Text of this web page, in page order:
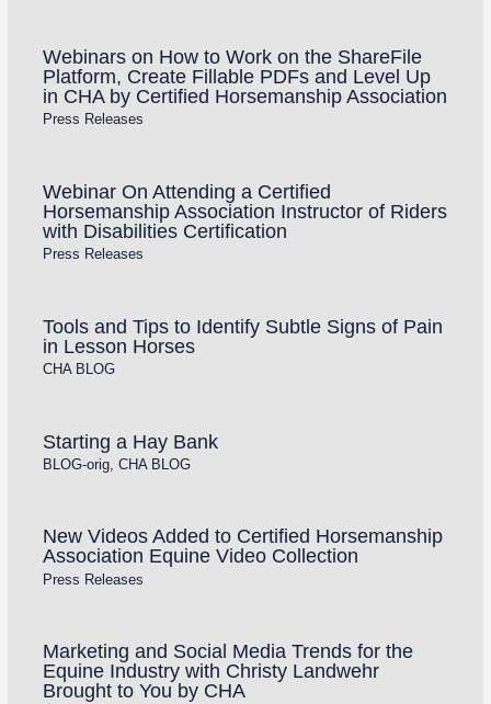
Webinars on How to Work on the ShareFile
Platform, Create Fillable PDFs and Level Up
in CHA by Certified Horsemanship Association
Press Releases
Webinar On Attending a Certified
Horsemanship Association Instructor of Riders
with Disabilities Certification
Press Releases
Tools and Tips to Identify Subtle Signs of Pain
in Lesson Horses
CHA BLOG
Starting a Hay Bank
BLOG-orig, CHA BLOG
New Videos Added to Certified Horsemanship
Association Equine Video Collection
Press Releases
Marketing and Social Media Trends for the
Equine Industry with Christy Landwehr
Brought to You by CHA